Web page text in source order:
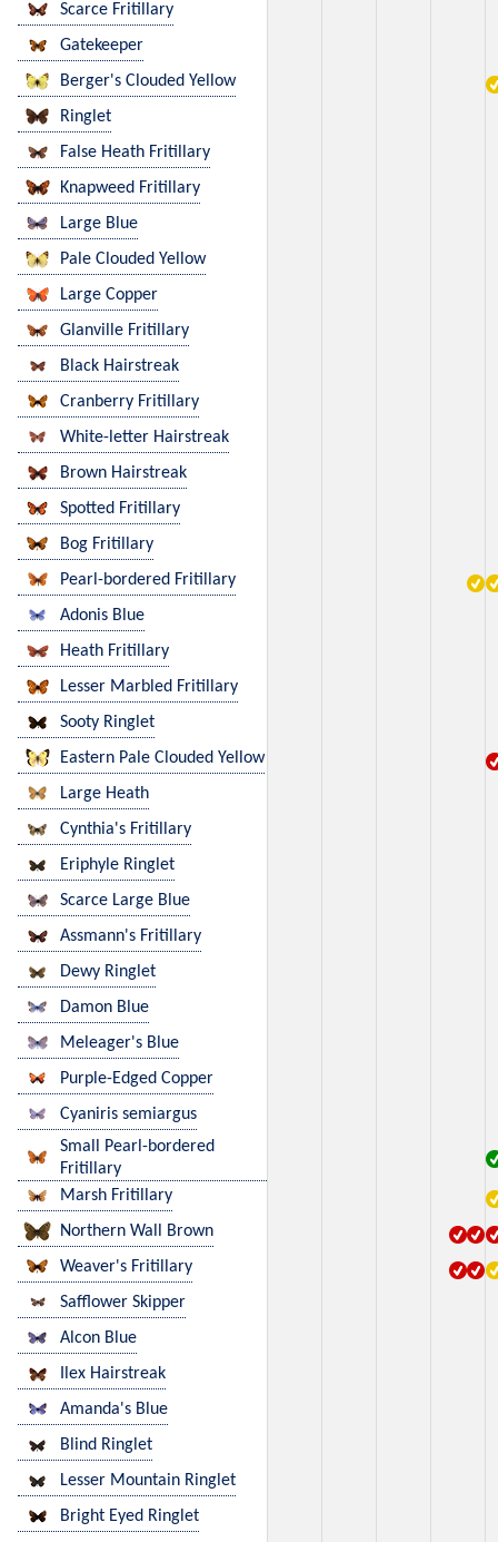
Scarce Fritillary
Gatekeeper
Berger's Clouded Yellow
Ringlet
False Heath Fritillary
Knapweed Fritillary
Large Blue
Pale Clouded Yellow
Large Copper
Glanville Fritillary
Black Hairstreak
Cranberry Fritillary
White-letter Hairstreak
Brown Hairstreak
Spotted Fritillary
Bog Fritillary
Pearl-bordered Fritillary
Adonis Blue
Heath Fritillary
Lesser Marbled Fritillary
Sooty Ringlet
Eastern Pale Clouded Yellow
Large Heath
Cynthia's Fritillary
Eriphyle Ringlet
Scarce Large Blue
Assmann's Fritillary
Dewy Ringlet
Damon Blue
Meleager's Blue
Purple-Edged Copper
Cyaniris semiargus
Small Pearl-bordered
Fritillary
Marsh Fritillary
Northern Wall Brown
Weaver's Fritillary
Safflower Skipper
Alcon Blue
Ilex Hairstreak
Amanda's Blue
Blind Ringlet
Lesser Mountain Ringlet
Bright Eyed Ringlet